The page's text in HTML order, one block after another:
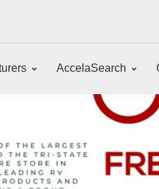
AccelaSearch